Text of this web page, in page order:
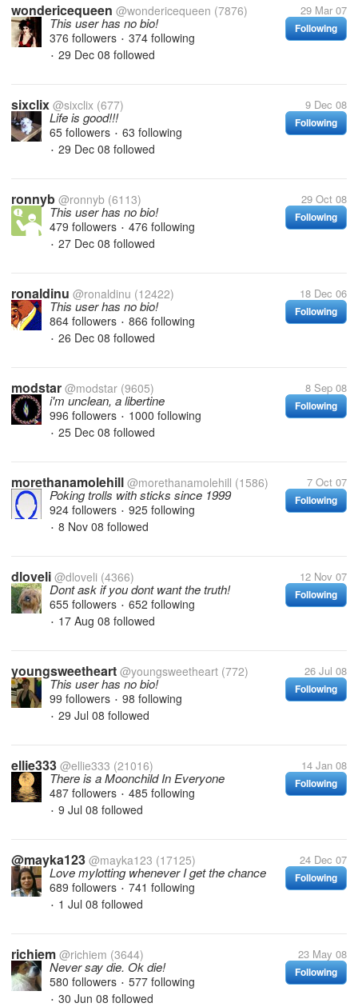
wondericequeen @wondericequeen (7876) 29 Mar 07
Following
This user has no bio!
376 followers • 374 following
• 29 Dec 08 followed
sixclix @sixclix (677) 9 Dec 08
Following
Life is good!!!
65 followers • 63 following
• 29 Dec 08 followed
ronnyb @ronnyb (6113) 29 Oct 08
Following
This user has no bio!
479 followers • 476 following
• 27 Dec 08 followed
ronaldinu @ronaldinu (12422) 18 Dec 06
Following
This user has no bio!
864 followers • 866 following
• 26 Dec 08 followed
modstar @modstar (9605) 8 Sep 08
Following
i'm unclean, a libertine
996 followers • 1000 following
• 25 Dec 08 followed
morethanamolehill @morethanamolehill (1586) 7 Oct 07
Following
Poking trolls with sticks since 1999
924 followers • 925 following
• 8 Nov 08 followed
dloveli @dloveli (4366) 12 Nov 07
Following
Dont ask if you dont want the truth!
655 followers • 652 following
• 17 Aug 08 followed
youngsweetheart @youngsweetheart (772) 26 Jul 08
Following
This user has no bio!
99 followers • 98 following
• 29 Jul 08 followed
ellie333 @ellie333 (21016) 14 Jan 08
Following
There is a Moonchild In Everyone
487 followers • 485 following
• 9 Jul 08 followed
@mayka123 @mayka123 (17125) 24 Dec 07
Following
Love mylotting whenever I get the chance
689 followers • 741 following
• 1 Jul 08 followed
richiem @richiem (3644) 23 May 08
Following
Never say die. Ok die!
580 followers • 577 following
• 30 Jun 08 followed